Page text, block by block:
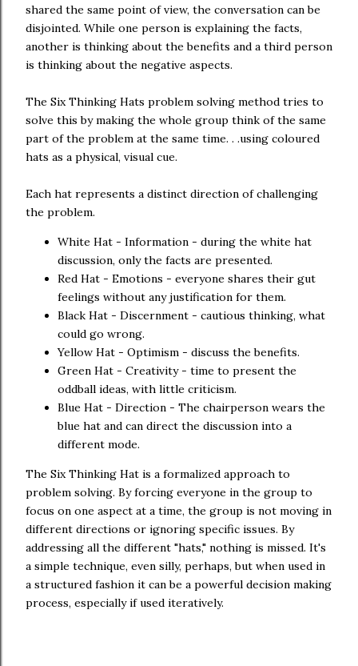
shared the same point of view, the conversation can be
disjointed. While one person is explaining the facts,
another is thinking about the benefits and a third person
is thinking about the negative aspects.
The Six Thinking Hats problem solving method tries to
solve this by making the whole group think of the same
part of the problem at the same time. . .using coloured
hats as a physical, visual cue.
Each hat represents a distinct direction of challenging
the problem.
White Hat - Information - during the white hat
discussion, only the facts are presented.
Red Hat - Emotions - everyone shares their gut
feelings without any justification for them.
Black Hat - Discernment - cautious thinking, what
could go wrong.
Yellow Hat - Optimism - discuss the benefits.
Green Hat - Creativity - time to present the
oddball ideas, with little criticism.
Blue Hat - Direction - The chairperson wears the
blue hat and can direct the discussion into a
different mode.
The Six Thinking Hat is a formalized approach to
problem solving. By forcing everyone in the group to
focus on one aspect at a time, the group is not moving in
different directions or ignoring specific issues. By
addressing all the different "hats," nothing is missed. It's
a simple technique, even silly, perhaps, but when used in
a structured fashion it can be a powerful decision making
process, especially if used iteratively.